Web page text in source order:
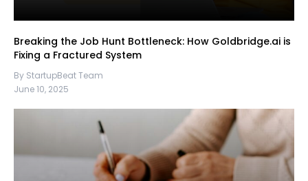
Breaking the Job Hunt Bottleneck: How Goldbridge.ai is
Fixing a Fractured System
By StartupBeat Team
June 10, 2025